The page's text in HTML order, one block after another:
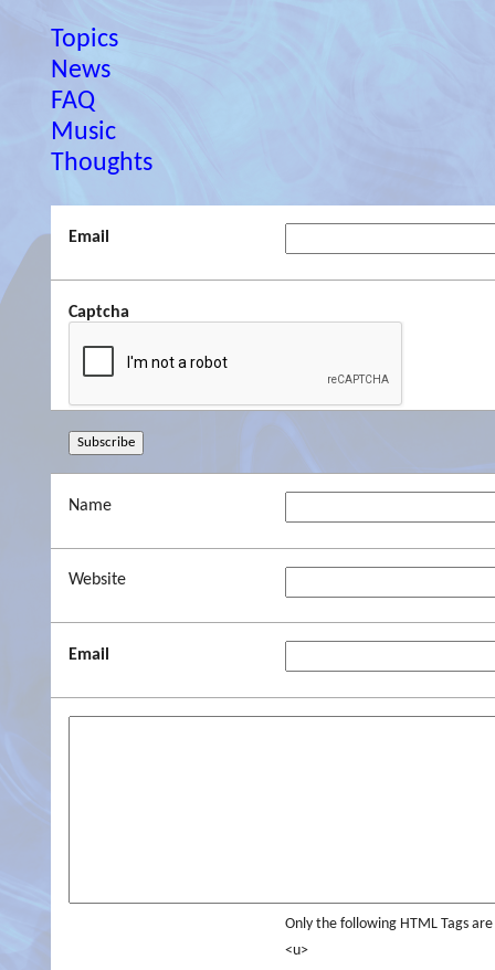
Topics
News
FAQ
Music
Thoughts
Email
Captcha
Name
Website
Email
Only the following HTML Tags
<u>